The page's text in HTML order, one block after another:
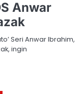
Anwar
Seri Anwar Ibrahim,
ingin